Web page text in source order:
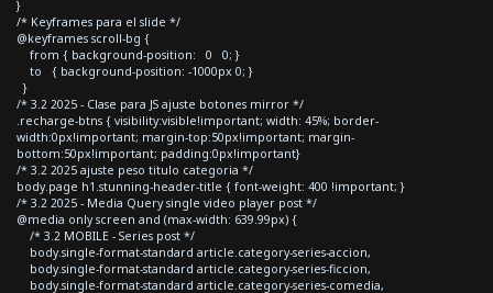
}
/* Keyframes para el slide */
@keyframes scroll-bg {
from { background-position: 0 0; }
to { background-position: -1000px 0; }
}
/* 3.2 2025 - Clase para JS ajuste botones mirror */
.recharge-btns { visibility:visible!important; width: 45%; border-
width:0px!important; margin-top:50px!important; margin-
bottom:50px!important; padding:0px!important}
/* 3.2 2025 ajuste peso titulo categoria */
body.page h1.stunning-header-title { font-weight: 400 !important; }
/* 3.2 2025 - Media Query single video player post */
@media only screen and (max-width: 639.99px) {
/* 3.2 MOBILE - Series post */
body.single-format-standard article.category-series-accion,
body.single-format-standard article.category-series-ficcion,
body.single-format-standard article.category-series-comedia,